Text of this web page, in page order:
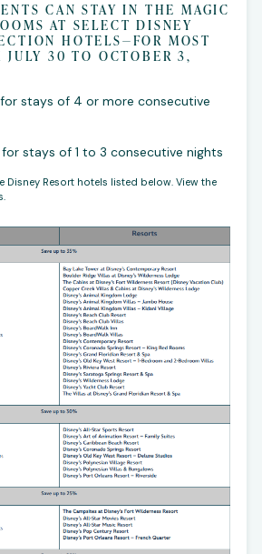
CAN STAY IN THE MAGIC
AT SELECT DISNEY
HOTELS—FOR MOST
JULY 30 TO OCTOBER 3,
for stays of 4 or more consecutive
for stays of 1 to 3 consecutive nights
Disney Resort hotels listed below. View the